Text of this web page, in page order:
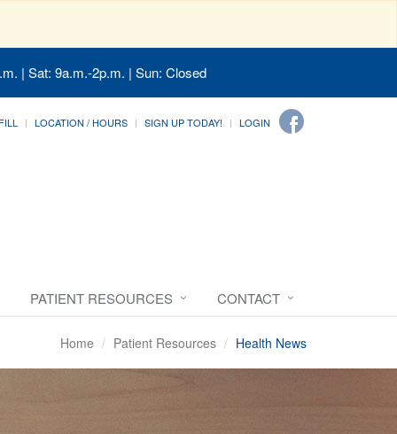
| Sat: 9a.m.-2p.m. | Sun: Closed
LOCATION / HOURS SIGN UP TODAY! LOGIN
PATIENT RESOURCES CONTACT
Home Patient Resources Health News